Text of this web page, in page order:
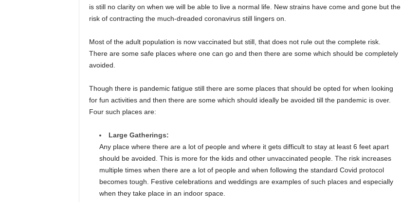
is still no clarity on when we will be able to live a normal life. New strains have come and gone but the
risk of contracting the much-dreaded coronavirus still lingers on.
Most of the adult population is now vaccinated but still, that does not rule out the complete risk.
There are some safe places where one can go and then there are some which should be completely
avoided.
Though there is pandemic fatigue still there are some places that should be opted for when looking
for fun activities and then there are some which should ideally be avoided till the pandemic is over.
Four such places are:
Large Gatherings:
Any place where there are a lot of people and where it gets difficult to stay at least 6 feet apart
should be avoided. This is more for the kids and other unvaccinated people. The risk increases
multiple times when there are a lot of people and when following the standard Covid protocol
becomes tough. Festive celebrations and weddings are examples of such places and especially
when they take place in an indoor space.